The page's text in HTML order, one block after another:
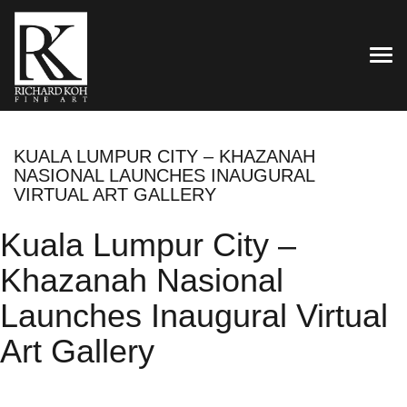
KUALA LUMPUR CITY – KHAZANAH
NASIONAL LAUNCHES INAUGURAL
VIRTUAL ART GALLERY
Kuala Lumpur City –
Khazanah Nasional
Launches Inaugural Virtual
Art Gallery